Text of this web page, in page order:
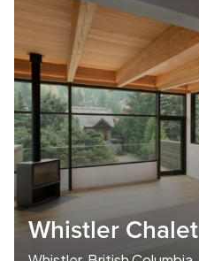
Whistler Chalet